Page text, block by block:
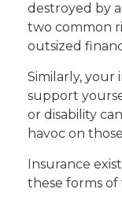
destroyed by
two common
outsized
Similarly, your
support
or disability
havoc on
Insurance
these forms